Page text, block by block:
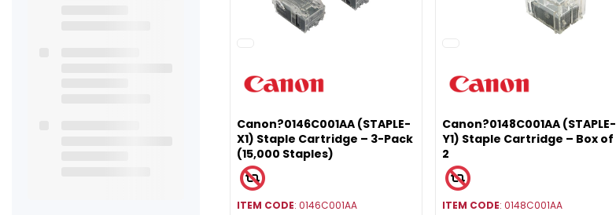
Canon?0146C001AA (STAPLE-
X1) Staple Cartridge – 3-Pack
(15,000 Staples)
ITEM CODE: 0146C001AA
Canon?0148C001AA (STAPLE-
Y1) Staple Cartridge – Box of
2
ITEM CODE: 0148C001AA